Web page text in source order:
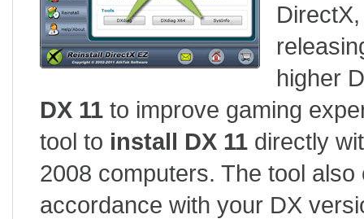
higher
DX 11 to improve gaming
tool to install DX 11 directly
2008 computers. The tool
accordance with your DX